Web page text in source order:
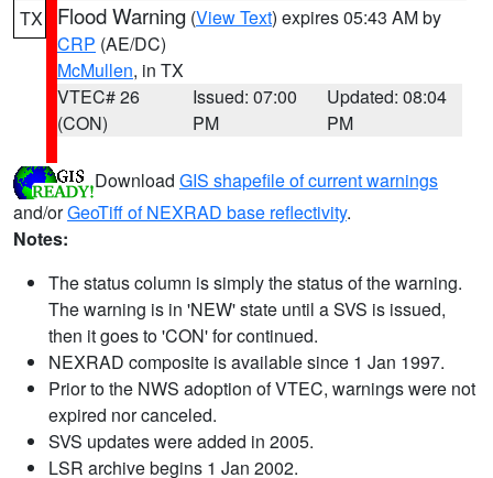
TX Flood Warning (View Text) expires 05:43 AM by
CRP (AE/DC)
McMullen, in TX
VTEC# 26
(CON)
Issued: 07:00
PM
Updated: 08:04
PM
Download GIS shapefile of current warnings
and/orGeoTiff of NEXRAD base reflectivity.
Notes:
The status column is simply the status of the warning.
The warning is in 'NEW' state until a SVS is issued,
then it goes to 'CON' for continued.
NEXRAD composite is available since 1 Jan 1997.
Prior to the NWS adoption of VTEC, warnings were not
expired nor canceled.
SVS updates were added in 2005.
LSR archive begins 1 Jan 2002.